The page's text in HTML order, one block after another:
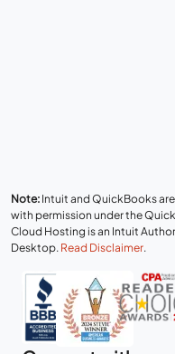
Note: Intuit and QuickBooks
with permission under the
Cloud Hosting is an Intuit
Desktop. Read Disclaimer.